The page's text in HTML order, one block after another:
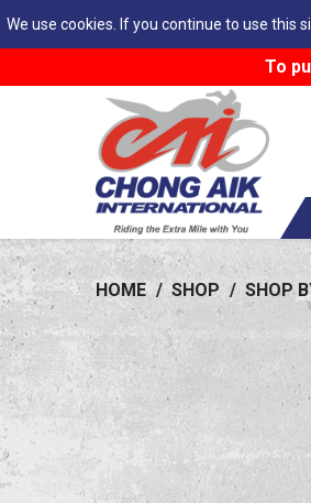
We use cookies. If you continue to use this
To
HOME / SHOP / SHOP